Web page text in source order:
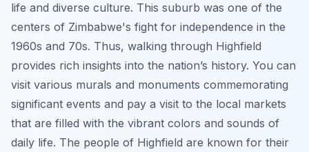
life and diverse culture. This suburb was one of the
centers of Zimbabwe's fight for independence in the
1960s and 70s. Thus, walking through Highfield
provides rich insights into the nation’s history. You can
visit various murals and monuments commemorating
significant events and pay a visit to the local markets
that are filled with the vibrant colors and sounds of
daily life. The people of Highfield are known for their